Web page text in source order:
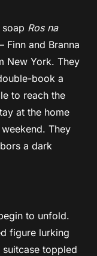
Ros na
Finn and Branna
New York. They
book a
to reach the
at the home
They
a dark
to unfold.
figure lurking
toppled